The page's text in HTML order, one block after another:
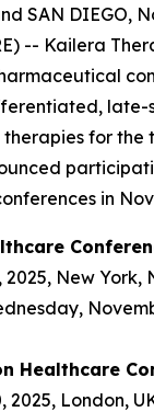
SAN DIEGO,
-- Kailera
for the
in
2025, New York,
Healthcare
2025, London,